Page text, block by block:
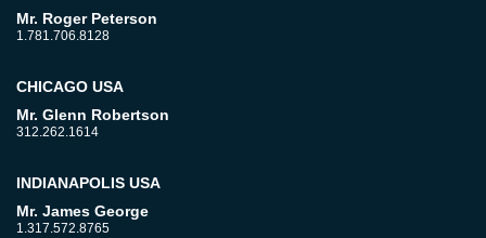
Mr. Roger Peterson
1.781.706.8128
CHICAGO USA
Mr. Glenn Robertson
312.262.1614
INDIANAPOLIS USA
Mr. James George
1.317.572.8765